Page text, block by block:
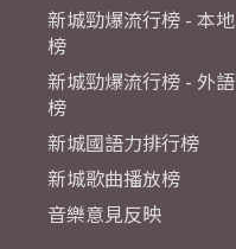
新城勁爆流行榜 - 本地
榜
新城勁爆流行榜 - 外語
榜
新城國語力排行榜
新城歌曲播放榜
音樂意見反映